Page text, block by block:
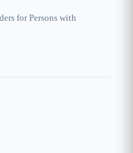
for Persons with